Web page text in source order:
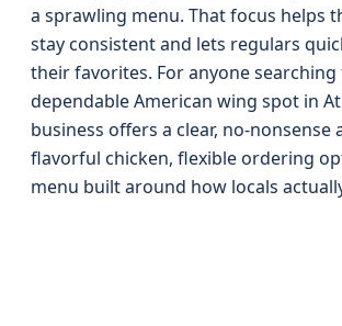
a sprawling menu. That focus helps
stay consistent and lets regulars
their favorites. For anyone searching
dependable American wing spot in
business offers a clear, no-nonsense
flavorful chicken, flexible ordering
menu built around how locals